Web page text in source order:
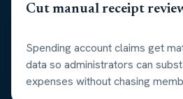
Cut manual receipt
Spending account claims get
data so administrators can
expenses without chasing